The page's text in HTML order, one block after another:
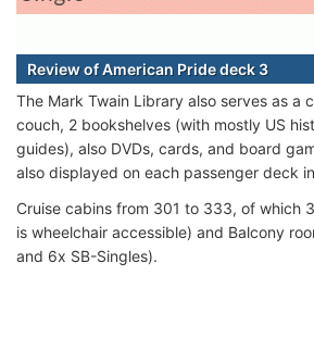
Review of American Pride deck 3
The Mark Twain Library also serves as a
couch, 2 bookshelves (with mostly US
guides), also DVDs, cards, and board
also displayed on each passenger deck
Cruise cabins from 301 to 333, of which
is wheelchair accessible) and Balcony
and 6x SB-Singles).